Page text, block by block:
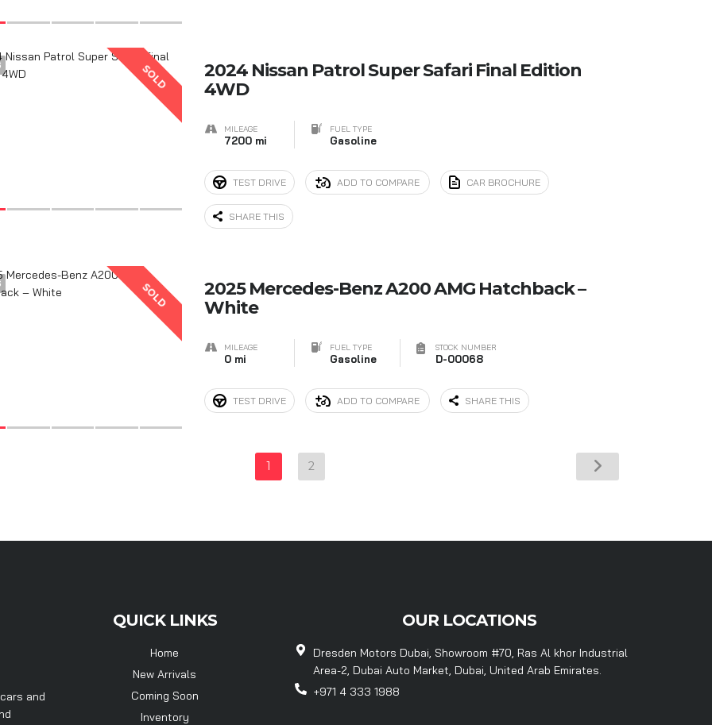
SOLD
2024 Nissan Patrol Super Safari Final Edition
4WD
MILEAGE
7200 mi
FUEL TYPE
Gasoline
TEST DRIVE ADD TO COMPARE CAR BROCHURE
SHARE THIS
SOLD
2025 Mercedes-Benz A200 AMG Hatchback –
White
MILEAGE
0 mi
FUEL TYPE
Gasoline
STOCK NUMBER
D-00068
TEST DRIVE ADD TO COMPARE SHARE THIS
1 2
and
QUICK LINKS
Home
New Arrivals
Coming Soon
Inventory
OUR LOCATIONS
Dresden Motors Dubai, Showroom #70, Ras Al khor Industrial
Area-2, Dubai Auto Market, Dubai, United Arab Emirates.
+971 4 333 1988